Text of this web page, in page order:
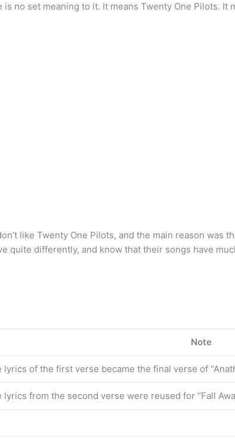
no set meaning to it. It means Twenty One Pilots. It
like Twenty One Pilots, and the main reason was
quite differently, and know that their songs have
Note
lyrics of the first verse became the final verse of
lyrics from the second verse were reused for “Fall